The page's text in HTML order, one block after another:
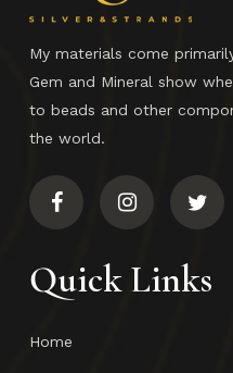
My materials come
Gem and Mineral show
to beads and other
the world.
Quick Links
Home